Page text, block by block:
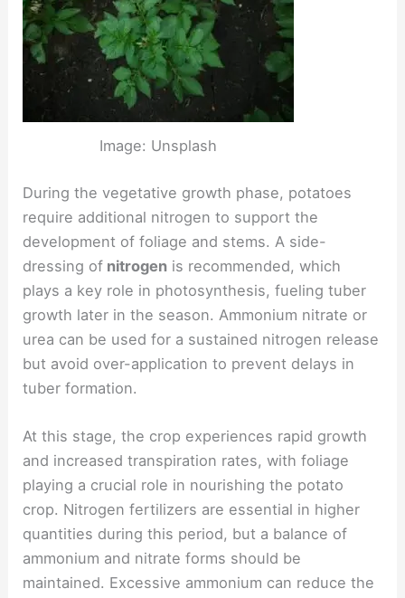
Image: Unsplash
During the vegetative growth phase, potatoes
require additional nitrogen to support the
development of foliage and stems. A side-
dressing of nitrogen is recommended, which
plays a key role in photosynthesis, fueling tuber
growth later in the season. Ammonium nitrate or
urea can be used for a sustained nitrogen release
but avoid over-application to prevent delays in
tuber formation.
At this stage, the crop experiences rapid growth
and increased transpiration rates, with foliage
playing a crucial role in nourishing the potato
crop. Nitrogen fertilizers are essential in higher
quantities during this period, but a balance of
ammonium and nitrate forms should be
maintained. Excessive ammonium can reduce the